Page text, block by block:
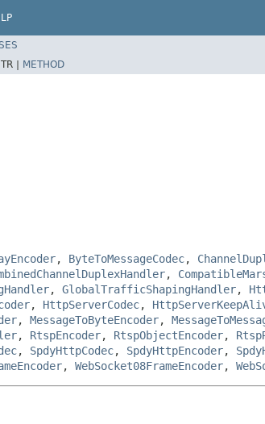
| METHOD
, ByteToMessageCodec,
,
, GlobalTrafficShapingHandler,
, HttpServerCodec,
, MessageToByteEncoder,
, RtspEncoder, RtspObjectEncoder,
, SpdyHttpCodec, SpdyHttpEncoder,
, WebSocket08FrameEncoder,